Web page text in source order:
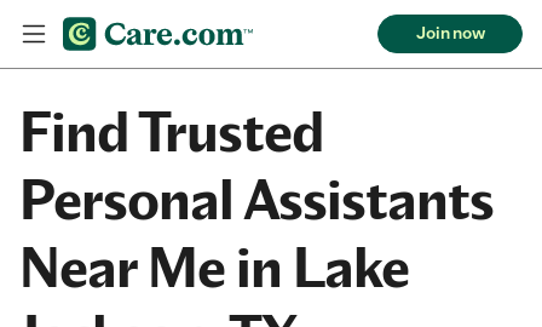
Join now
Find Trusted
Personal Assistants
Near Me in Lake